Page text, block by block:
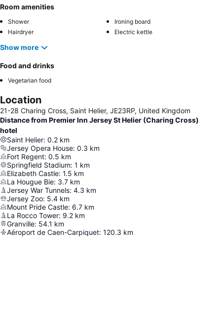
Room amenities
Shower
Ironing board
Hairdryer
Electric kettle
Show more
Food and drinks
Vegetarian food
Location
21-28 Charing Cross, Saint Helier, JE23RP, United Kingdom
Distance from Premier Inn Jersey St Helier (Charing Cross)
hotel
Saint Helier: 0.2 km
Jersey Opera House: 0.3 km
Fort Regent: 0.5 km
Springfield Stadium: 1 km
Elizabeth Castle: 1.5 km
La Hougue Bie: 3.7 km
Jersey War Tunnels: 4.3 km
Jersey Zoo: 5.4 km
Mount Pride Castle: 6.7 km
La Rocco Tower: 9.2 km
Granville: 54.1 km
Aéroport de Caen-Carpiquet: 120.3 km